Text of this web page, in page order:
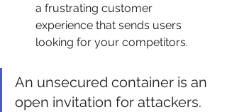
a frustrating customer
experience that sends users
looking for your competitors.
An unsecured container is an
open invitation for attackers.